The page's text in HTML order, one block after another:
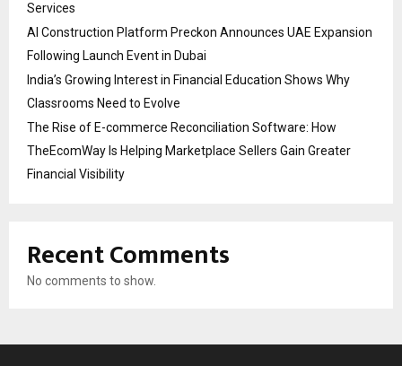
Services
AI Construction Platform Preckon Announces UAE Expansion
Following Launch Event in Dubai
India’s Growing Interest in Financial Education Shows Why
Classrooms Need to Evolve
The Rise of E-commerce Reconciliation Software: How
TheEcomWay Is Helping Marketplace Sellers Gain Greater
Financial Visibility
Recent Comments
No comments to show.